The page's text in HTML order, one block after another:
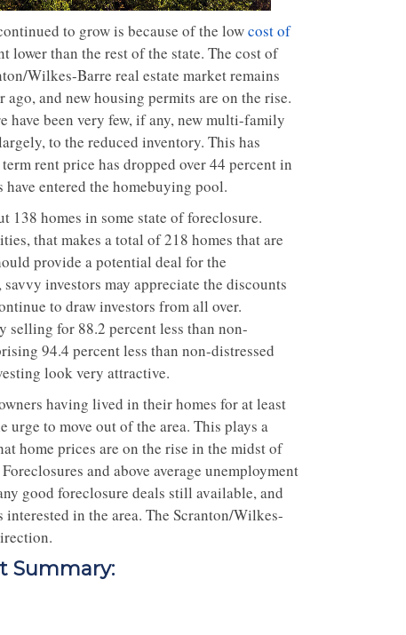
to grow is because of the lowcost of
lower than the rest of the state. The cost of
Wilkes-Barre real estate market remains
and new housing permits are on the rise.
been very few, if any, new multi-family
to the reduced inventory. This has
rent price has dropped over 44 percent in
entered the homebuying pool.
138 homes in some state of foreclosure.
that makes a total of 218 homes that are
provide a potential deal for the
investors may appreciate the discounts
to draw investors from all over.
selling for 88.2 percent less than non-
94.4 percent less than non-distressed
look very attractive.
having lived in their homes for at least
to move out of the area. This plays a
home prices are on the rise in the midst of
and above average unemployment
good foreclosure deals still available, and
in the area. The Scranton/Wilkes-
Summary: